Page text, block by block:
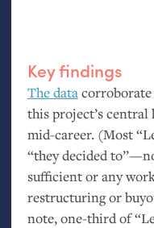
Key findings
The data
this project’s central
mid-career. (Most
“they decided
sufficient or any
restructuring or
note, one-third of